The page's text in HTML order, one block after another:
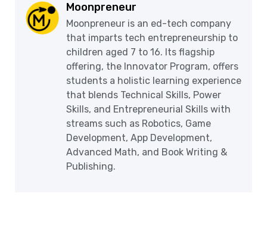
Moonpreneur
Moonpreneur is an ed-tech company
that imparts tech entrepreneurship to
children aged 7 to 16. Its flagship
offering, the Innovator Program, offers
students a holistic learning experience
that blends Technical Skills, Power
Skills, and Entrepreneurial Skills with
streams such as Robotics, Game
Development, App Development,
Advanced Math, and Book Writing &
Publishing.